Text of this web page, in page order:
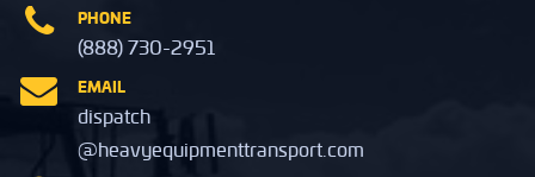
PHONE
(888) 730-2951
EMAIL
dispatch
@heavyequipmenttransport.com